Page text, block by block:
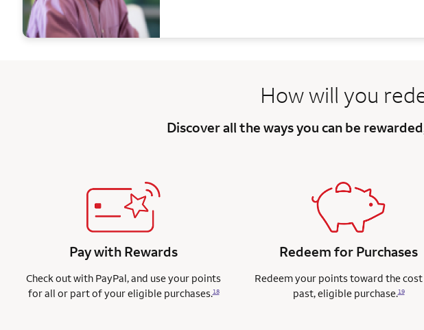
How will you
Discover all the ways you can be
Pay with Rewards
Check out with PayPal, and use your points
for all or part of your eligible purchases.18
Redeem for Purchases
Redeem your points toward the
past, eligible purchase.19